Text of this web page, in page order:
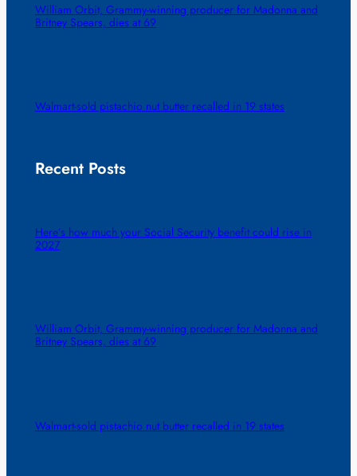
William Orbit, Grammy-winning producer for Madonna and
Britney Spears, dies at 69
Walmart-sold pistachio nut butter recalled in 19 states
Recent Posts
Here’s how much your Social Security benefit could rise in
2027
William Orbit, Grammy-winning producer for Madonna and
Britney Spears, dies at 69
Walmart-sold pistachio nut butter recalled in 19 states